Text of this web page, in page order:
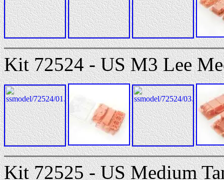
Kit 72524 - US M3 Lee
Kit 72525 - US Medium